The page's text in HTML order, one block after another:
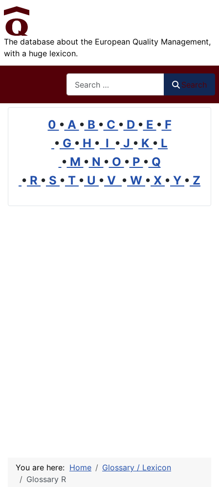
The database about the European Quality Management,
with a huge lexicon.
Search
0 • A • B • C • D • E • F
• G • H • I • J • K • L
• M • N • O • P • Q
• R • S • T • U • V • W • X • Y • Z
You are here: Home
Glossary / Lexicon
Glossary R